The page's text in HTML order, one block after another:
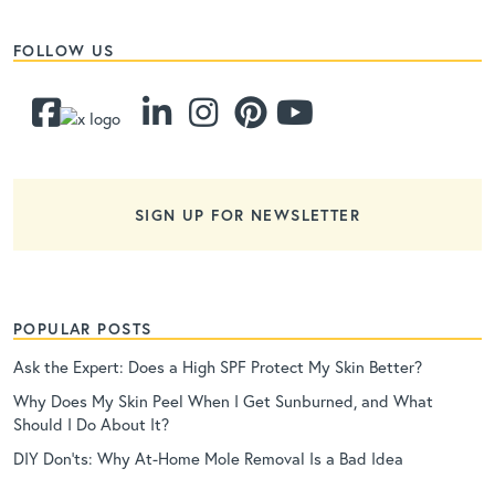
FOLLOW US
SIGN UP FOR NEWSLETTER
POPULAR POSTS
Ask the Expert: Does a High SPF Protect My Skin Better?
Why Does My Skin Peel When I Get Sunburned, and What
Should I Do About It?
DIY Don’ts: Why At-Home Mole Removal Is a Bad Idea